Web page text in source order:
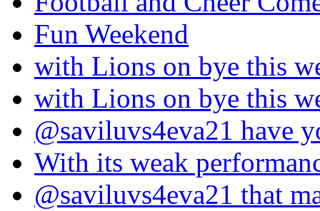
Fun Weekend
with Lions on bye this
with Lions on bye this
@saviluvs4eva21 have
With its weak
@saviluvs4eva21 that